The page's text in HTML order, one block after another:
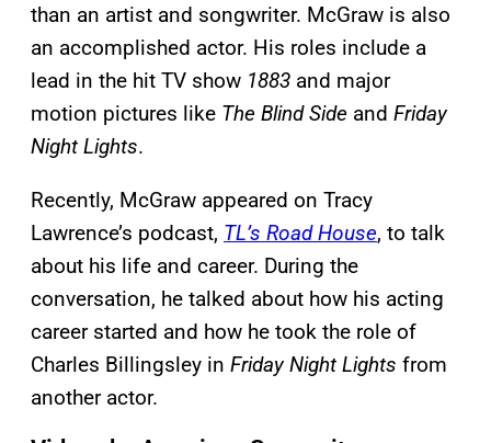
than an artist and songwriter. McGraw is also
an accomplished actor. His roles include a
lead in the hit TV show 1883 and major
motion pictures like The Blind Side and Friday
Night Lights.
Recently, McGraw appeared on Tracy
Lawrence’s podcast, TL’s Road House, to talk
about his life and career. During the
conversation, he talked about how his acting
career started and how he took the role of
Charles Billingsley in Friday Night Lights from
another actor.